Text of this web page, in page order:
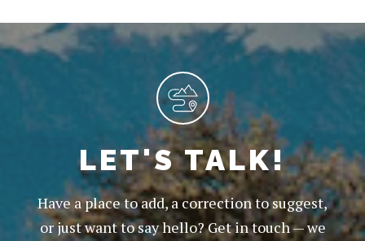
LET'S TALK!
Have a place to add, a correction to suggest,
or just want to say hello? Get in touch — we